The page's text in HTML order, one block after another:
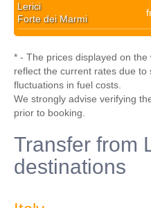
Lerici
Forte dei Marmi
* - The prices displayed on
reflect the current rates due
fluctuations in fuel costs.
We strongly advise verifying
prior to booking.
Transfer from
destinations